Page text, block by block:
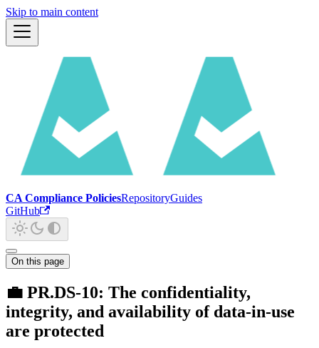
Skip to main content
CA Compliance PoliciesRepositoryGuides
GitHub
On this page
💼 PR.DS-10: The confidentiality,
integrity, and availability of data-in-use
are protected